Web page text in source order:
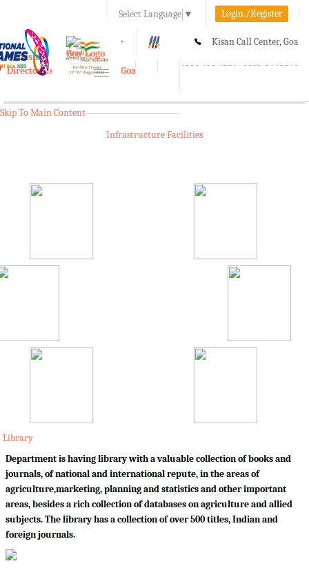
Select Language ▼ Login./Register
A A+ Kisan Call Center, Goa
1800-180-1551/ 0832-2465848
e-Krishi
Directorate of Agriculture, Goa
Toggle
Skip To Main Content
Infrastructure Facilities
Library
Department is having library with a valuable collection of books and
journals, of national and international repute, in the areas of
agriculture,marketing, planning and statistics and other important
areas, besides a rich collection of databases on agriculture and allied
subjects. The library has a collection of over 500 titles, Indian and
foreign journals.